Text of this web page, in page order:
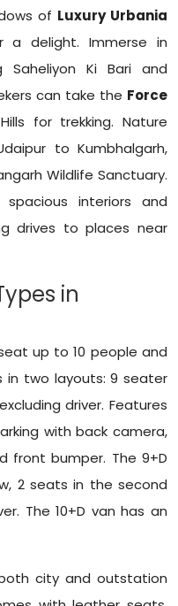
of Luxury Urbania
a delight. Immerse in
Saheliyon Ki Bari and
can take the Force
for trekking. Nature
to Kumbhalgarh,
Wildlife Sanctuary.
interiors and
drives to places near
in
up to 10 people and
in two layouts: 9 seater
driver. Features
with back camera,
front bumper. The 9+D
2 seats in the second
The 10+D van has an
city and outstation